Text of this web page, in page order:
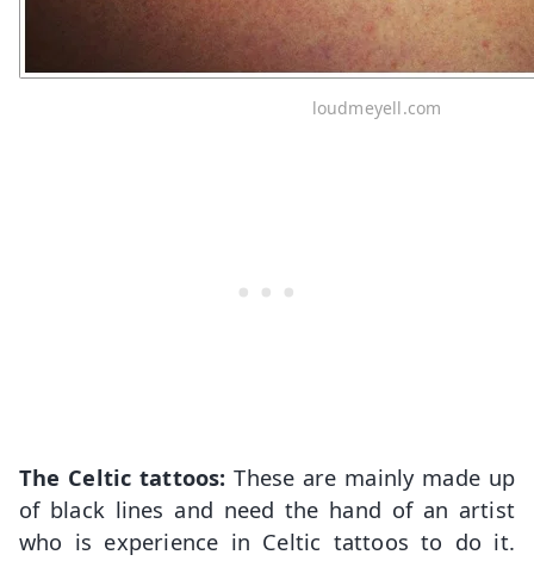
loudmeyell.com
The Celtic tattoos: These are mainly made up
of black lines and need the hand of an artist
who is experience in Celtic tattoos to do it.